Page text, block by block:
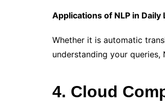
Applications of NLP in Daily
Whether it is automatic
understanding your queries,
4. Cloud